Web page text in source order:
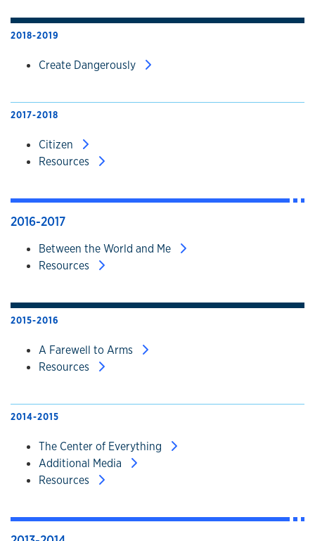
2018-2019
Create Dangerously
2017-2018
Citizen
Resources
2016-2017
Between the World and Me
Resources
2015-2016
A Farewell to Arms
Resources
2014-2015
The Center of Everything
Additional Media
Resources